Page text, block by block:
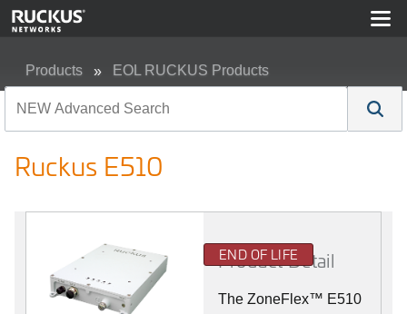
Products EOL RUCKUS Products
Ruckus E510
END OF LIFE
Product Detail
The ZoneFlex™ E510